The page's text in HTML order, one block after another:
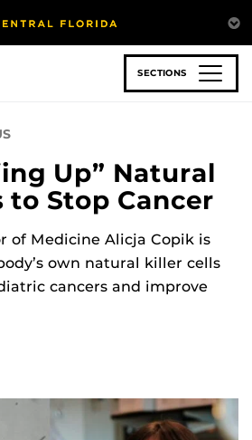
SECTIONS
Up” Natural
to Stop Cancer
of Medicine Alicja Copik is
own natural killer cells
cancers and improve